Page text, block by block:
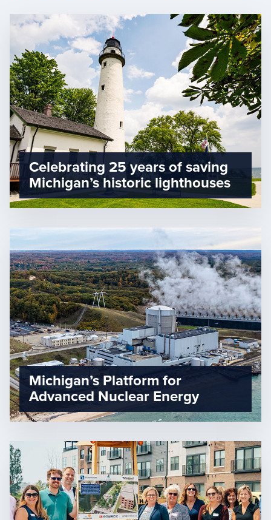
Celebrating 25 years of saving
Michigan’s historic lighthouses
Michigan’s Platform for
Advanced Nuclear Energy